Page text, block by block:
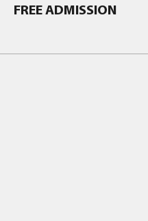
FREE ADMISSION